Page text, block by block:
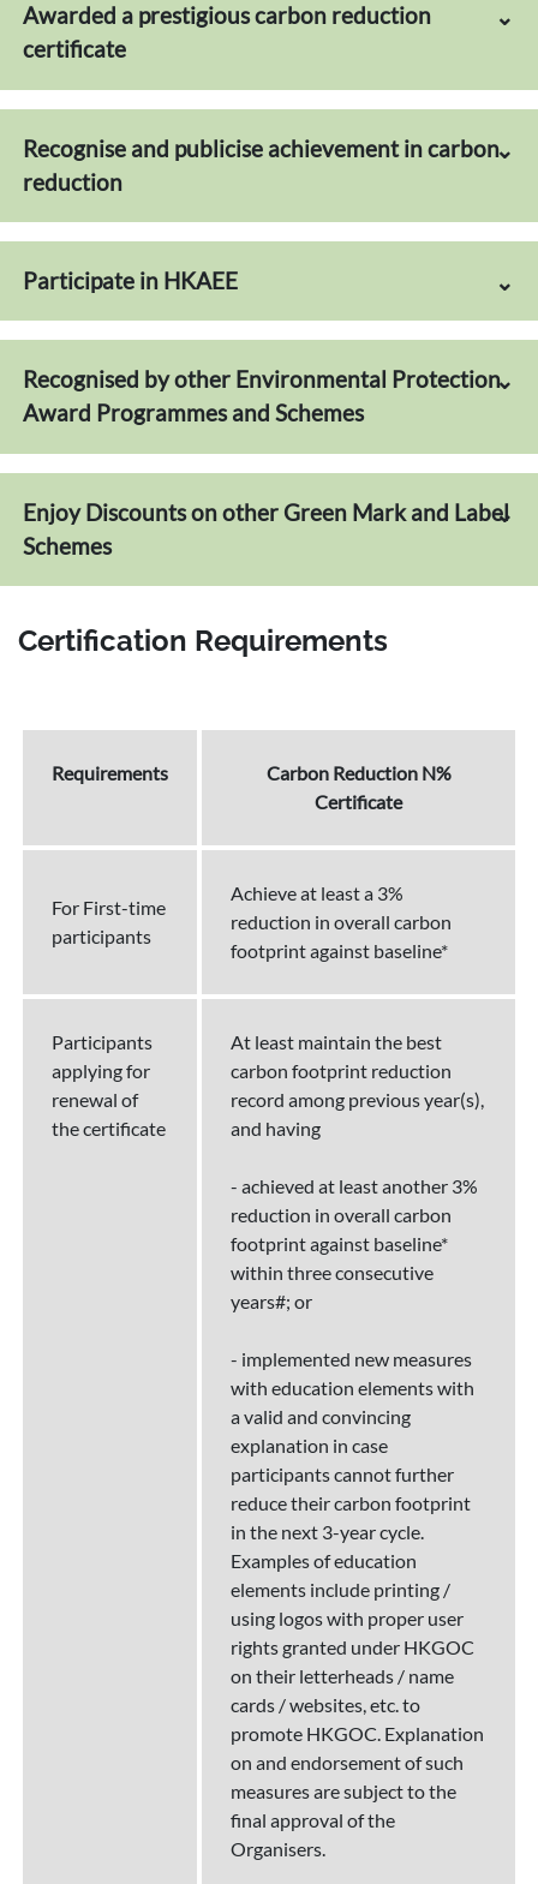
Awarded a prestigious carbon reduction
certificate
Recognise and publicise achievement in carbon
reduction
Participate in HKAEE
Recognised by other Environmental Protection
Award Programmes and Schemes
Enjoy Discounts on other Green Mark and Label
Schemes
Certification Requirements
Requirements
Carbon Reduction N%
Certificate
For First-time
participants
Achieve at least a 3%
reduction in overall carbon
footprint against baseline*
Participants
applying for
renewal of
the certificate
At least maintain the best
carbon footprint reduction
record among previous year(s),
and having
- achieved at least another 3%
reduction in overall carbon
footprint against baseline*
within three consecutive
years#; or
- implemented new measures
with education elements with
a valid and convincing
explanation in case
participants cannot further
reduce their carbon footprint
in the next 3-year cycle.
Examples of education
elements include printing /
using logos with proper user
rights granted under HKGOC
on their letterheads / name
cards / websites, etc. to
promote HKGOC. Explanation
on and endorsement of such
measures are subject to the
final approval of the
Organisers.